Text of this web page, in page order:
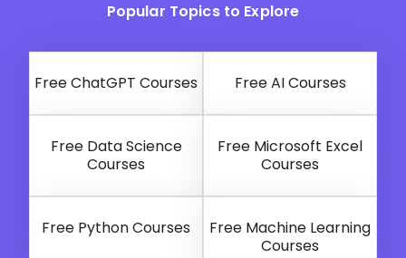
Popular Topics to Explore
Free ChatGPT Courses Free AI Courses
Free Data Science
Courses
Free Microsoft Excel
Courses
Free Python Courses
Free Machine Learning
Courses